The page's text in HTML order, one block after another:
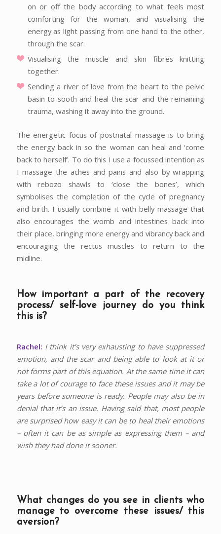
on or off the body according to what feels most
comforting for the woman, and visualising the
energy as light passing from one hand to the other,
through the scar.
Visualising the muscle and skin fibres knitting
together.
Sending a river of love from the heart to the pelvic
basin to sooth and heal the scar and the remaining
trauma, washing it away into the ground.
The energetic focus of postnatal massage is to bring
the energy back in so the woman can heal and ‘come
back to herself’. To do this I use a focussed intention as
I massage the aches and pains and also by wrapping
with rebozo shawls to ‘close the bones’, which
symbolises the completion of the cycle of pregnancy
and birth. I usually combine it with belly massage that
also encourages the womb and intestines back into
their place, bringing more energy and vibrancy back and
encouraging the rectus muscles to return to the
midline.
How important a part of the recovery
process/ self-love journey do you think
this is?
Rachel: I think it’s very exhausting to have suppressed
emotion, and the scar and being able to look at it or
not forms part of this equation. At the same time it can
take a lot of courage to face these issues and it may be
years before someone is ready. People may also be in
denial that it’s an issue. Having said that, most people
are surprised how easy it can be to heal their emotions
– often it can be as simple as expressing them – and
wish they had done it sooner.
What changes do you see in clients who
manage to overcome these issues/ this
aversion?